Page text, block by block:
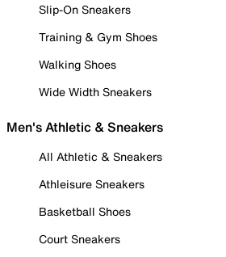
Slip-On Sneakers
Training & Gym Shoes
Walking Shoes
Wide Width Sneakers
Men's Athletic & Sneakers
All Athletic & Sneakers
Athleisure Sneakers
Basketball Shoes
Court Sneakers